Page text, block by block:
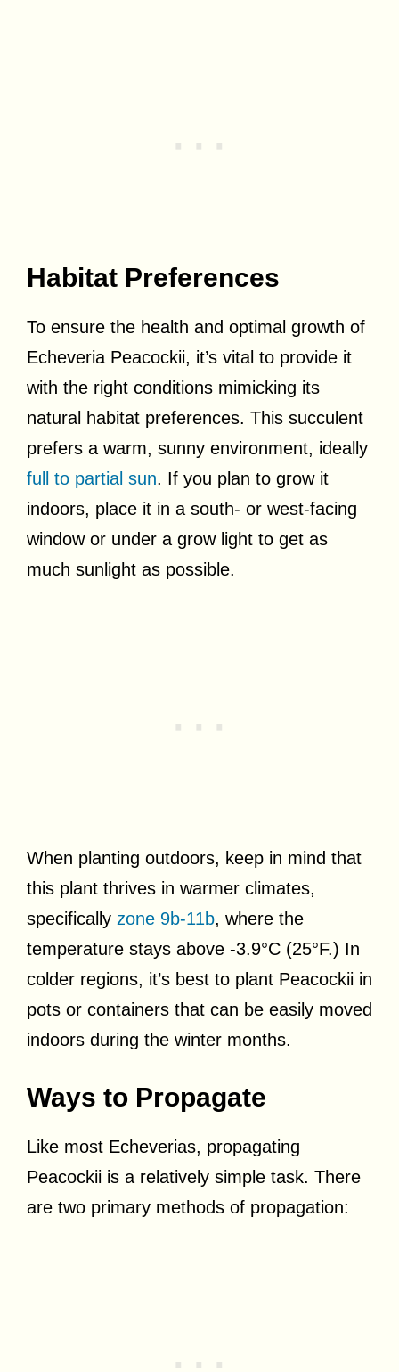
Habitat Preferences
To ensure the health and optimal growth of
Echeveria Peacockii, it’s vital to provide it
with the right conditions mimicking its
natural habitat preferences. This succulent
prefers a warm, sunny environment, ideally
full to partial sun. If you plan to grow it
indoors, place it in a south- or west-facing
window or under a grow light to get as
much sunlight as possible.
When planting outdoors, keep in mind that
this plant thrives in warmer climates,
specifically zone 9b-11b, where the
temperature stays above -3.9°C (25°F.) In
colder regions, it’s best to plant Peacockii in
pots or containers that can be easily moved
indoors during the winter months.
Ways to Propagate
Like most Echeverias, propagating
Peacockii is a relatively simple task. There
are two primary methods of propagation: